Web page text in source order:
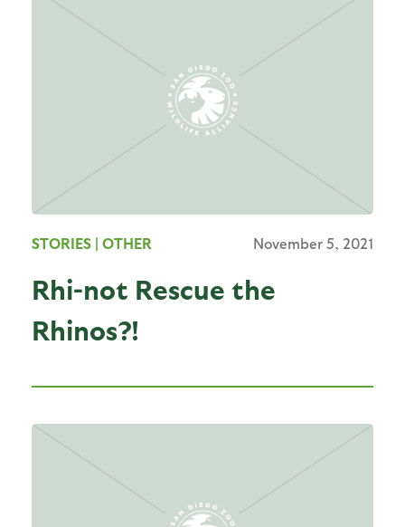
STORIES | OTHER November 5, 2021
Rhi-not Rescue the
Rhinos?!